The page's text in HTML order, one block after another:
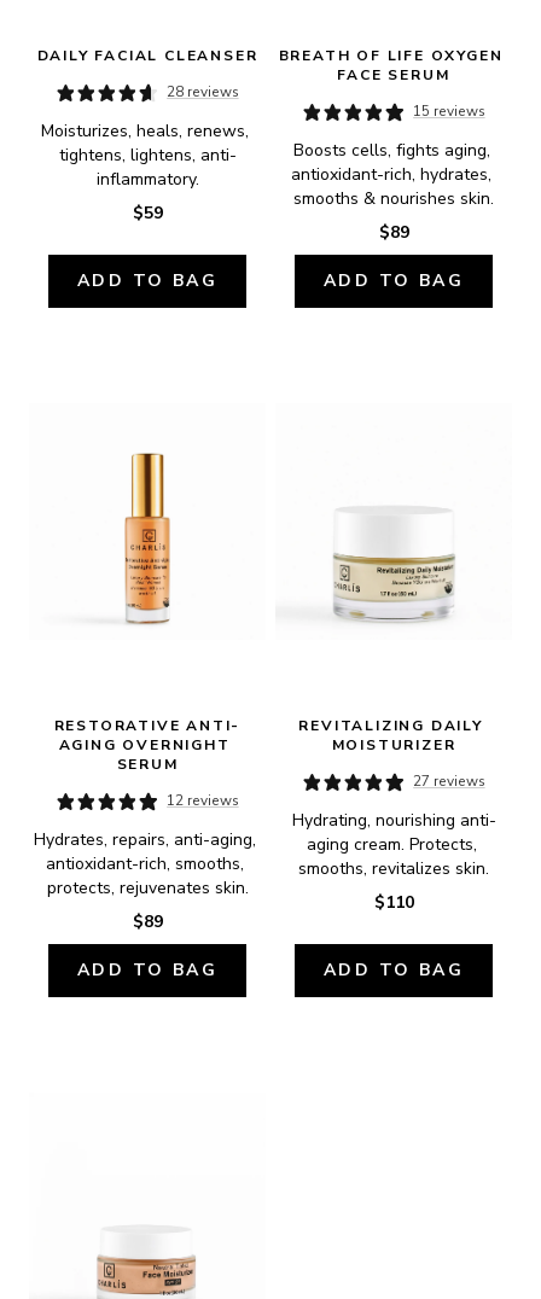
DAILY FACIAL CLEANSER
28 reviews
Moisturizes, heals, renews,
tightens, lightens, anti-
inflammatory.
$59
ADD TO BAG
BREATH OF LIFE OXYGEN
FACE SERUM
15 reviews
Boosts cells, fights aging,
antioxidant-rich, hydrates,
smooths & nourishes skin.
$89
ADD TO BAG
RESTORATIVE ANTI-
AGING OVERNIGHT
SERUM
12 reviews
Hydrates, repairs, anti-aging,
antioxidant-rich, smooths,
protects, rejuvenates skin.
$89
ADD TO BAG
REVITALIZING DAILY
MOISTURIZER
27 reviews
Hydrating, nourishing anti-
aging cream. Protects,
smooths, revitalizes skin.
$110
ADD TO BAG